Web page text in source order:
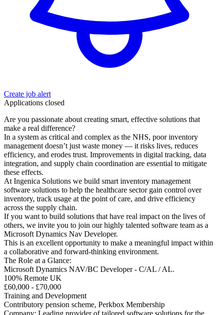
Create job alert
Applications closed
Are you passionate about creating smart, effective solutions that
make a real difference?
In a system as critical and complex as the NHS, poor inventory
management doesn’t just waste money — it risks lives, reduces
efficiency, and erodes trust. Improvements in digital tracking, data
integration, and supply chain coordination are essential to mitigate
these effects.
At Ingenica Solutions we build smart inventory management
software solutions to help the healthcare sector gain control over
inventory, track usage at the point of care, and drive efficiency
across the supply chain.
If you want to build solutions that have real impact on the lives of
others, we invite you to join our highly talented software team as a
Microsoft Dynamics Nav Developer.
This is an excellent opportunity to make a meaningful impact within
a collaborative and forward-thinking environment.
The Role at a Glance:
Microsoft Dynamics NAV/BC Developer - C/AL / AL.
100% Remote UK
£60,000 - £70,000
Training and Development
Contributory pension scheme, Perkbox Membership
Company: Leading provider of tailored software solutions for the